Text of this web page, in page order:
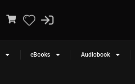
eBooks Audiobook